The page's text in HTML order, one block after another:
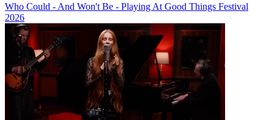
Who Could - And Won't Be - Playing At Good Things Festival
2026